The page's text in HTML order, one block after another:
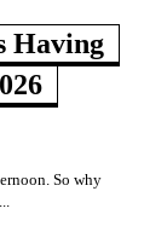
Having
So why